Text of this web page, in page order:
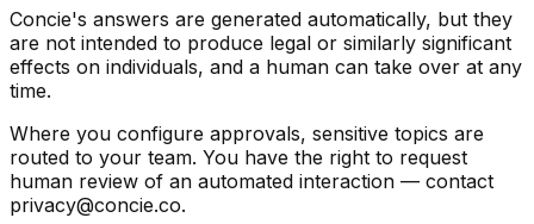
Concie's answers are generated automatically, but they
are not intended to produce legal or similarly significant
effects on individuals, and a human can take over at any
time.
Where you configure approvals, sensitive topics are
routed to your team. You have the right to request
human review of an automated interaction — contact
privacy@concie.co.